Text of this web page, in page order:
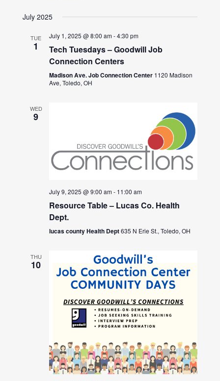
July 2025
TUE
1
July 1, 2025 @ 8:00 am-4:30 pm
Tech Tuesdays – Goodwill Job
Connection Centers
Madison Ave. Job Connection Center 1120 Madison
Ave, Toledo, OH
WED
9
July 9, 2025 @ 9:00 am- 11:00 am
Resource Table – Lucas Co. Health
Dept.
lucas county Health Dept635 N Erie St., Toledo, OH
THU
10